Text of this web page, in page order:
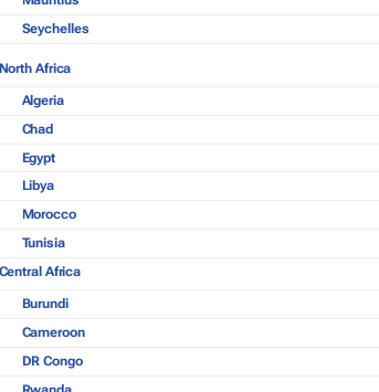
Seychelles
North Africa
Algeria
Chad
Egypt
Libya
Morocco
Tunisia
Central Africa
Burundi
Cameroon
DR Congo